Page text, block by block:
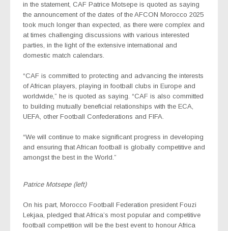
in the statement, CAF Patrice Motsepe is quoted as saying
the announcement of the dates of the AFCON Morocco 2025
took much longer than expected, as there were complex and
at times challenging discussions with various interested
parties, in the light of the extensive international and
domestic match calendars.
“CAF is committed to protecting and advancing the interests
of African players, playing in football clubs in Europe and
worldwide,” he is quoted as saying. “CAF is also committed
to building mutually beneficial relationships with the ECA,
UEFA, other Football Confederations and FIFA.
“We will continue to make significant progress in developing
and ensuring that African football is globally competitive and
amongst the best in the World.”
Patrice Motsepe (left)
On his part, Morocco Football Federation president Fouzi
Lekjaa, pledged that Africa’s most popular and competitive
football competition will be the best event to honour Africa